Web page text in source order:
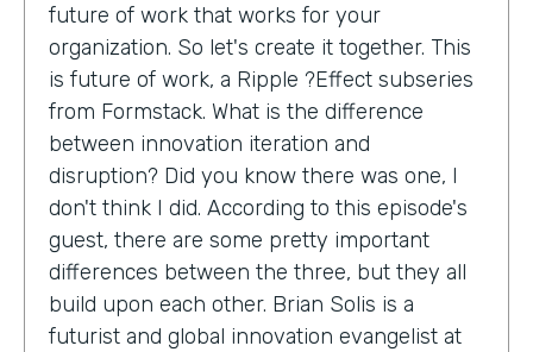
future of work that works for your
organization. So let's create it together. This
is future of work, a Ripple ?Effect subseries
from Formstack. What is the difference
between innovation iteration and
disruption? Did you know there was one, I
don't think I did. According to this episode's
guest, there are some pretty important
differences between the three, but they all
build upon each other. Brian Solis is a
futurist and global innovation evangelist at